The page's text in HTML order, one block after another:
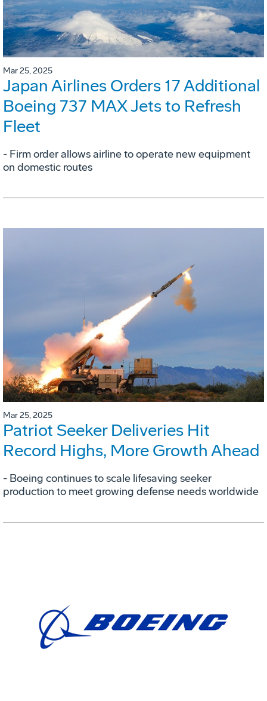
Mar 25, 2025
Japan Airlines Orders 17 Additional
Boeing 737 MAX Jets to Refresh
Fleet
- Firm order allows airline to operate new equipment
on domestic routes
Mar 25, 2025
Patriot Seeker Deliveries Hit
Record Highs, More Growth Ahead
- Boeing continues to scale lifesaving seeker
production to meet growing defense needs worldwide